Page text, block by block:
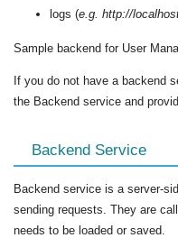
logs (e.g. http://
Sample backend for User
If you do not have a backend
the Backend service and
Backend Service
Backend service is a server-
sending requests. They are
needs to be loaded or saved.